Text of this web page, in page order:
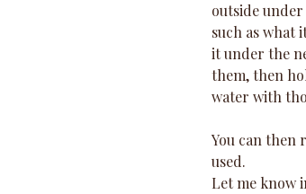
outside
such as what
it under the
them, then
water with
You can then
used.
Let me know